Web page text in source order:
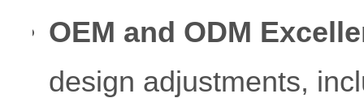
OEM and ODM
design adjustments,